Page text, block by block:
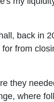
back in
from
they
where